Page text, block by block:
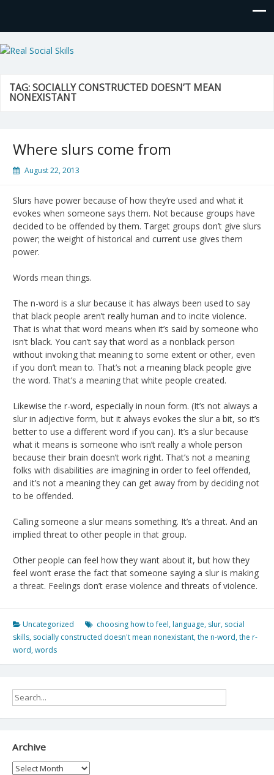
Real Social Skills
TAG:SOCIALLY CONSTRUCTED DOESN’T MEAN
NONEXISTANT
Where slurs come from
August 22, 2013
Slurs have power because of how they’re used and what it
evokes when someone says them. Not because groups have
decided to be offended by them. Target groups don’t give slurs
power; the weight of historical and current use gives them
power.
Words mean things.
The n-word is a slur because it has always been used to say
that black people aren’t really human and to incite violence.
That is what that word means when it’s said by someone who
isn’t black. You can’t say that word as a nonblack person
without invoking that meaning to some extent or other, even
if you don’t mean to. That’s not a meaning black people give
the word. That’s a meaning that white people created.
Likewise the r-word, especially in noun form. (It’s not always a
slur in adjective form, but it always evokes the slur a bit, so it’s
better to use a different word if you can). It’s a slur because
what it means is someone who isn’t really a whole person
because their brain doesn’t work right. That’s not a meaning
folks with disabilities are imagining in order to feel offended,
and it’s not a meaning they can get away from by deciding not
to be offended.
Calling someone a slur means something. It’s a threat. And an
implied threat to other people in that group.
Other people can feel how they want about it, but how they
feel won’t erase the fact that someone saying a slur is making
a threat. Feelings don’t erase violence and threats of violence.
Uncategorized choosing how to feel, language, slur, social
skills, socially constructed doesn't mean nonexistant,the n-word,the r-
word,words
Archive
Archive